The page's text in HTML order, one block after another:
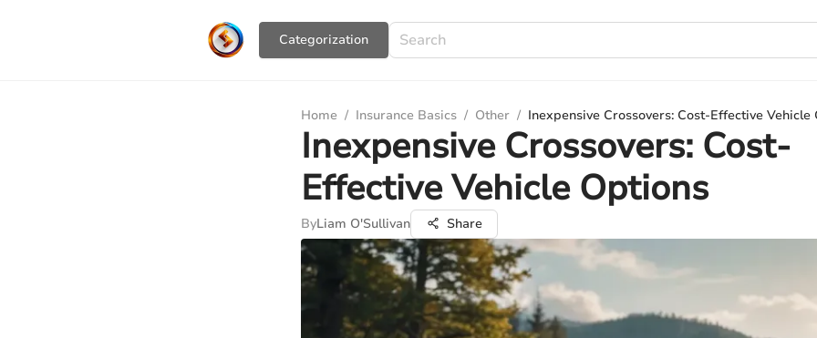
Сategorization
Home / Insurance Basics / Other / Inexpensive Crossovers: Cost-Effective Vehicle
Inexpensive Crossovers: Cost-
Effective Vehicle Options
ByLiam O'Sullivan Share